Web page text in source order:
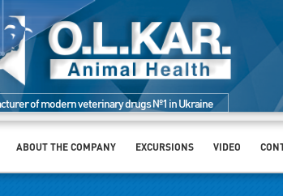
of modern veterinary drugs №1 in Ukraine
ABOUT THE COMPANY EXCURSIONS VIDEO